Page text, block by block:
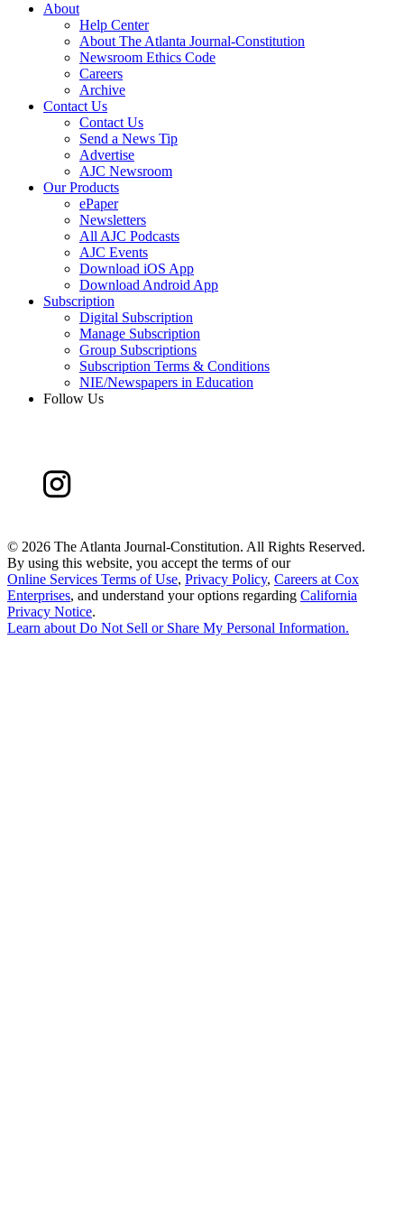
About
Help Center
About The Atlanta Journal-Constitution
Newsroom Ethics Code
Careers
Archive
Contact Us
Contact Us
Send a News Tip
Advertise
AJC Newsroom
Our Products
ePaper
Newsletters
All AJC Podcasts
AJC Events
Download iOS App
Download Android App
Subscription
Digital Subscription
Manage Subscription
Group Subscriptions
Subscription Terms & Conditions
NIE/Newspapers in Education
Follow Us
© 2026 The Atlanta Journal-Constitution. All Rights Reserved.
By using this website, you accept the terms of our
Online Services Terms of Use, Privacy Policy, Careers at Cox
Enterprises, and understand your options regarding California
Privacy Notice.
Learn about Do Not Sell or Share My Personal Information.